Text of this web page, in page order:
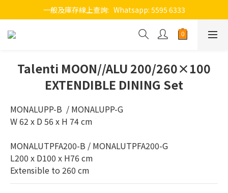
一般及庫存線上查詢:   Whatsapp: 5595 6333
Talenti MOON//ALU 200/260×100
EXTENDIBLE DINING Set
MONALUPP-B  / MONALUPP-G
W 62 x D 56 x H 74 cm
MONALUTPFA200-B / MONALUTPFA200-G
L200 x D100 x H76 cm
Extensible to 260 cm